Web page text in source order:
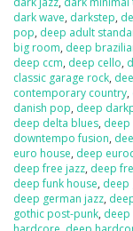
dark wave, darkstep,
pop, deep adult
big room, deep
deep ccm, deep cello,
classic garage rock,
contemporary country,
danish pop, deep
deep delta blues, deep
downtempo fusion,
euro house, deep
deep free jazz, deep
deep funk house, deep
deep german jazz,
gothic post-punk, deep